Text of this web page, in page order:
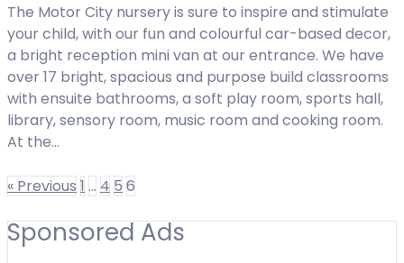
The Motor City nursery is sure to inspire and stimulate
your child, with our fun and colourful car-based decor,
a bright reception mini van at our entrance. We have
over 17 bright, spacious and purpose build classrooms
with ensuite bathrooms, a soft play room, sports hall,
library, sensory room, music room and cooking room.
At the…
« Previous 1 … 4 5 6
Sponsored Ads